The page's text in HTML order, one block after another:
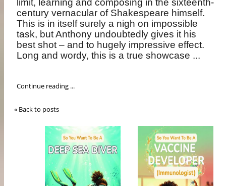
limit, learning and composing in the sixteenth-
century vernacular of Shakespeare himself.
This is in itself surely a nigh on impossible
task, but Anthony undoubtedly gives it his
best shot – and to hugely impressive effect.
Long and wordy, this is a true showcase ...
Continue reading ...
« Back to posts